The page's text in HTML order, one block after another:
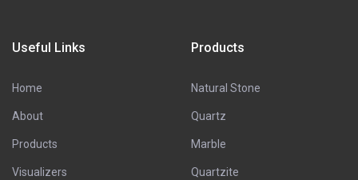
Useful Links
Home
About
Products
Visualizers
Products
Natural Stone
Quartz
Marble
Quartzite